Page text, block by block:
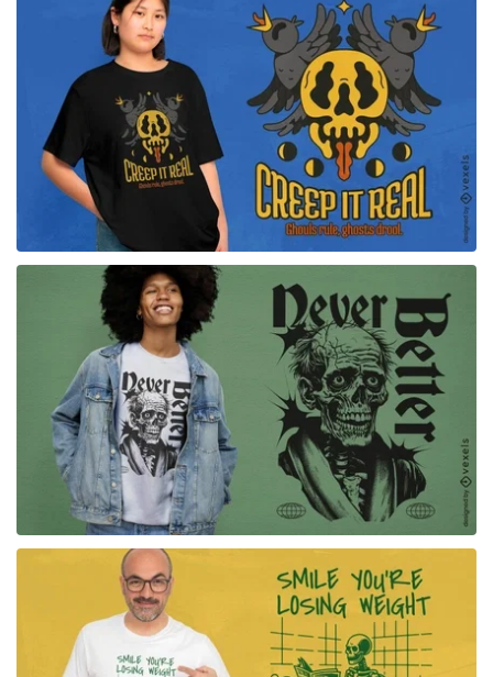
for Merch
for Merch
for Merch